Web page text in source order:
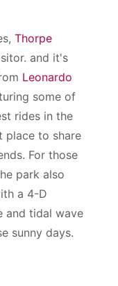
Thorpe
and it's
Leonardo
some of
rides in the
place to share
For those
park also
a 4-D
and tidal wave
sunny days.